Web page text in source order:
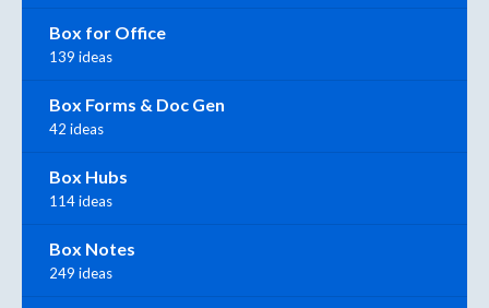
Box for Office
139 ideas
Box Forms & Doc Gen
42 ideas
Box Hubs
114 ideas
Box Notes
249 ideas